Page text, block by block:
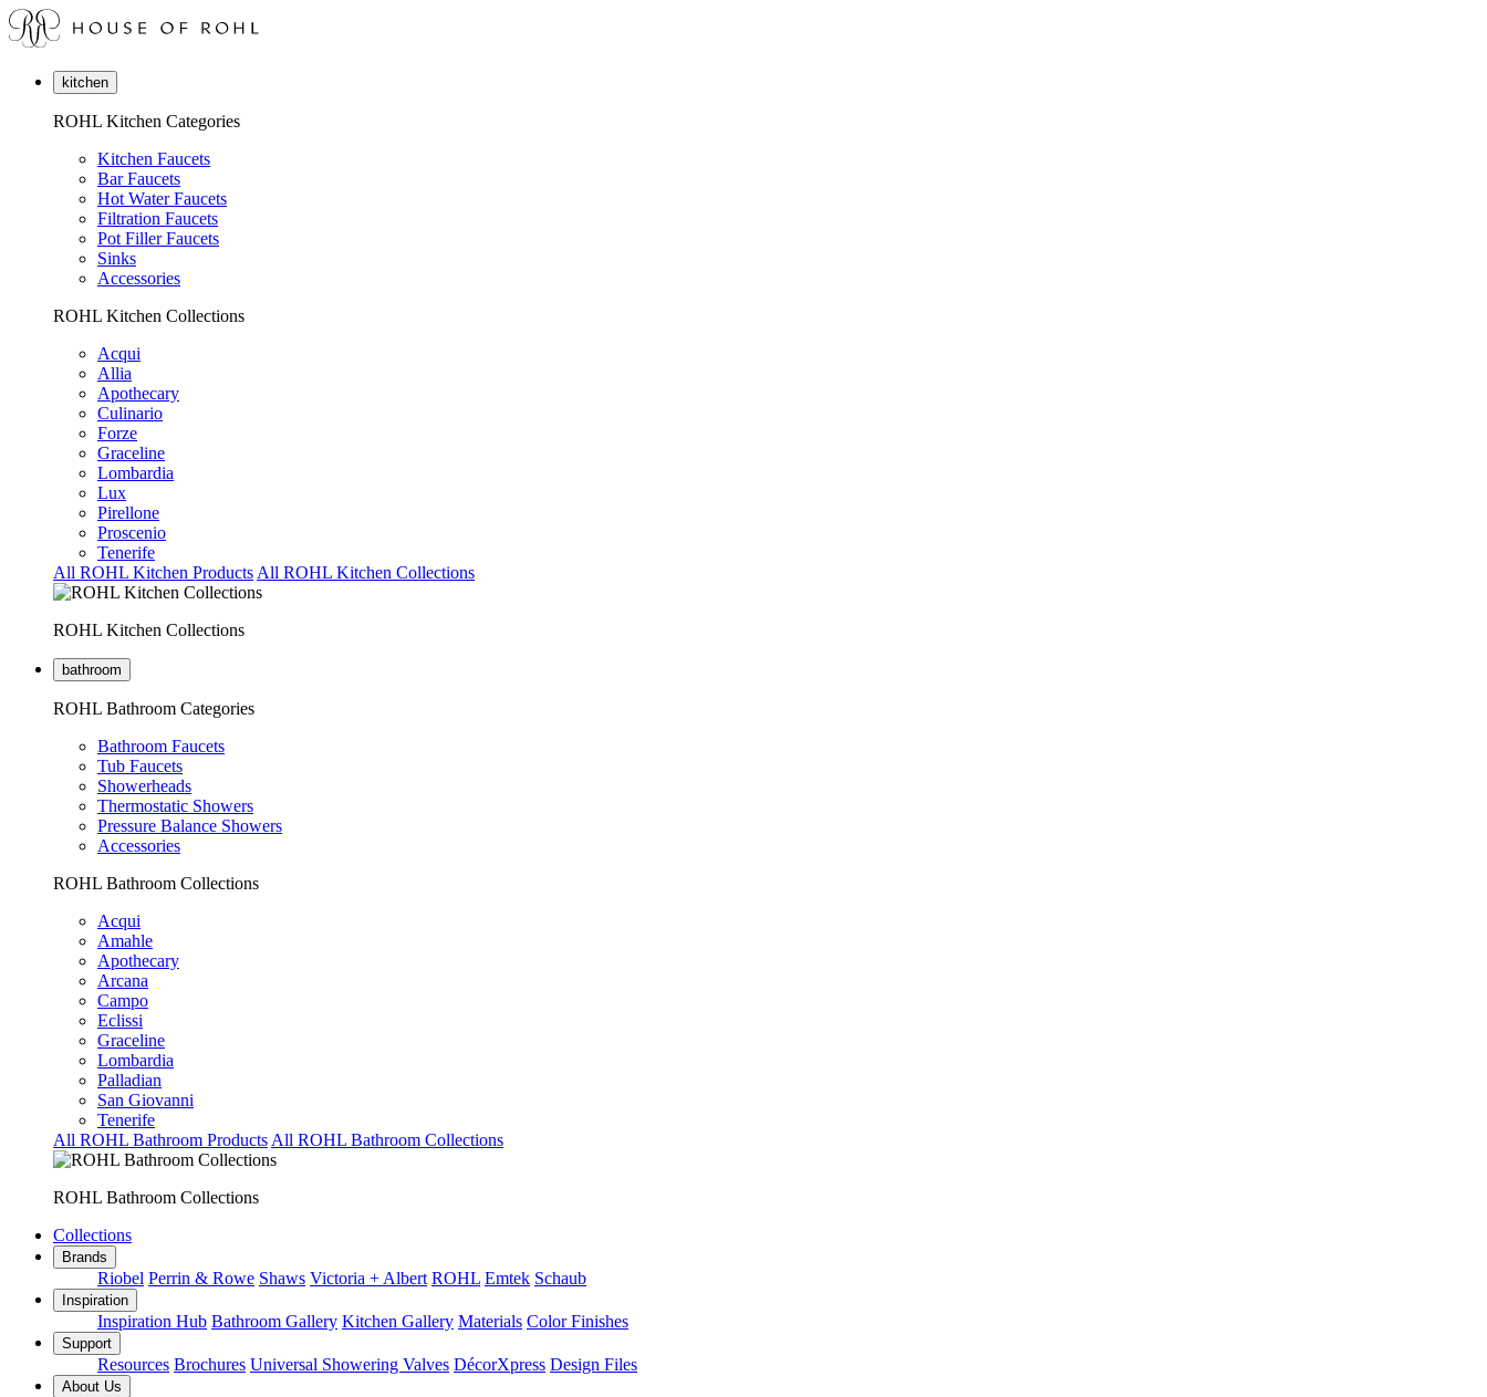
kitchen
ROHL Kitchen Categories
Kitchen Faucets
Bar Faucets
Hot Water Faucets
Filtration Faucets
Pot Filler Faucets
Sinks
Accessories
ROHL Kitchen Collections
Acqui
Allia
Apothecary
Culinario
Forze
Graceline
Lombardia
Lux
Pirellone
Proscenio
Tenerife
All ROHL Kitchen Products All ROHL Kitchen Collections
ROHL Kitchen Collections
bathroom
ROHL Bathroom Categories
Bathroom Faucets
Tub Faucets
Showerheads
Thermostatic Showers
Pressure Balance Showers
Accessories
ROHL Bathroom Collections
Acqui
Amahle
Apothecary
Arcana
Campo
Eclissi
Graceline
Lombardia
Palladian
San Giovanni
Tenerife
All ROHL Bathroom Products All ROHL Bathroom Collections
ROHL Bathroom Collections
Collections
Brands
Riobel Perrin & Rowe Shaws Victoria + Albert ROHL Emtek Schaub
Inspiration
Inspiration Hub Bathroom Gallery Kitchen Gallery Materials Color Finishes
Support
Resources Brochures Universal Showering Valves DécorXpress Design Files
About Us